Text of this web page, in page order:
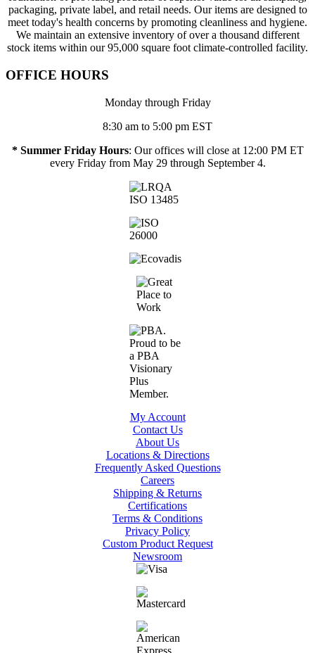
packaging, private label, and retail needs. Our items are designed to
meet today's health concerns by promoting cleanliness and hygiene.
We maintain an extensive inventory of over a thousand different
stock items within our 95,000 square foot climate-controlled facility.
OFFICE HOURS
Monday through Friday
8:30 am to 5:00 pm EST
* Summer Friday Hours: Our offices will close at 12:00 PM ET
every Friday from May 29 through September 4.
My Account
Contact Us
About Us
Locations & Directions
Frequently Asked Questions
Careers
Shipping & Returns
Certifications
Terms & Conditions
Privacy Policy
Custom Product Request
Newsroom